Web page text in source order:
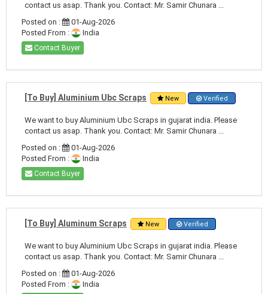
contact us asap. Thank you. Contact: Mr. Samir Chunara ...
Posted on :
01-Aug-2026
Posted From :
India
Contact Buyer
[To Buy] Aluminium Ubc Scraps New Verified
We want to buy Aluminium Ubc Scraps in gujarat india. Please
contact us asap. Thank you. Contact: Mr. Samir Chunara ...
Posted on :
01-Aug-2026
Posted From :
India
Contact Buyer
[To Buy] Aluminum Scraps New Verified
We want to buy Aluminium Ubc Scraps in gujarat india. Please
contact us asap. Thank you. Contact: Mr. Samir Chunara ...
Posted on :
01-Aug-2026
Posted From :
India